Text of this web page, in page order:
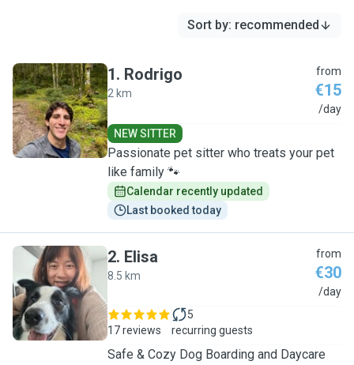
Sort by: recommended
R
1. Rodrigo
2 km
from
€15
/day
NEW SITTER
Passionate pet sitter who treats your pet
like family 🐾
Calendar recently updated
Last booked today
E
2. Elisa
8.5 km
from
€30
/day
17 reviews
5
recurring guests
Safe & Cozy Dog Boarding and Daycare